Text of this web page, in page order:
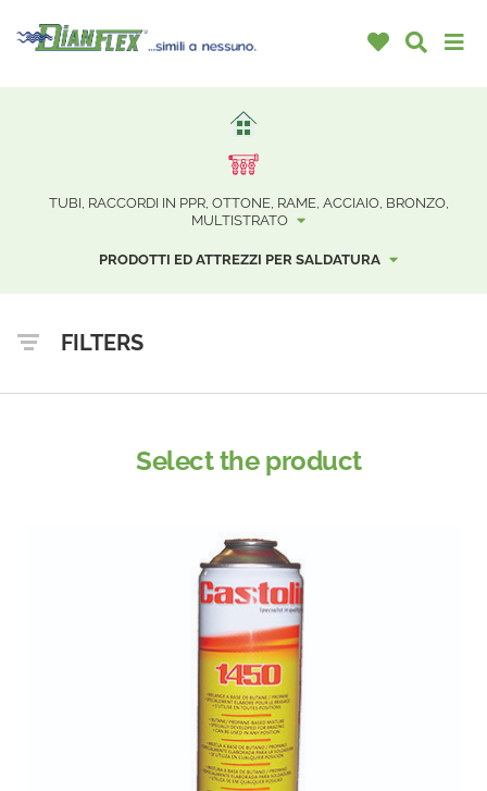
TUBI, RACCORDI IN PPR, OTTONE, RAME, ACCIAIO, BRONZO,
MULTISTRATO
PRODOTTI ED ATTREZZI PER SALDATURA
FILTERS
Select the product